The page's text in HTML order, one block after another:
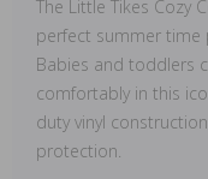
The Little Tikes Cozy
perfect summer time
Babies and toddlers
comfortably in this
duty vinyl
protection.